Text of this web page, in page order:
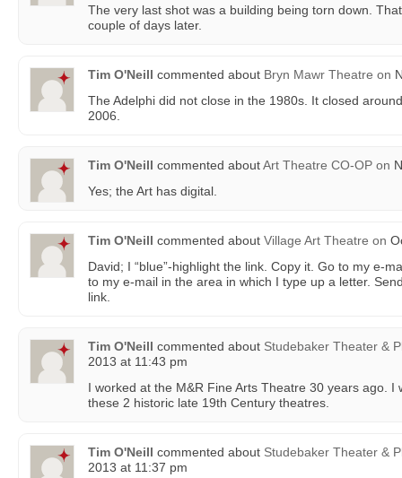
The very last shot was a building being torn down.
couple of days later.
Tim O'Neill commented about Bryn Mawr Theatre on
The Adelphi did not close in the 1980s. It closed
2006.
Tim O'Neill commented aboutArt Theatre CO-OP on
Yes; the Art has digital.
Tim O'Neill commented about Village Art Theatre on
David; I “blue”-highlight the link. Copy it. Go to my e-
to my e-mail in the area in which I type up a letter.
link.
Tim O'Neill commented about Studebaker Theater &
2013 at 11:43 pm
I worked at the M&R Fine Arts Theatre 30 years ago. I
these 2 historic late 19th Century theatres.
Tim O'Neill commented about Studebaker Theater &
2013 at 11:37 pm